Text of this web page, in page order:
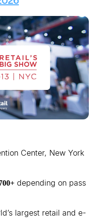
Center, New York
depending on pass
largest retail and e-